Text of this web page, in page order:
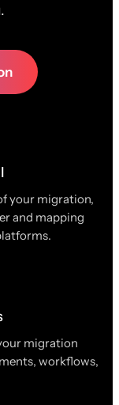
your migration,
and mapping
migration
workflows,